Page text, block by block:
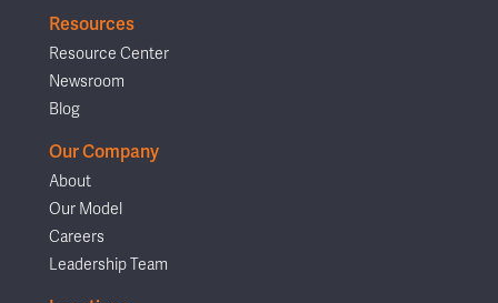
Resources
Resource Center
Newsroom
Blog
Our Company
About
Our Model
Careers
Leadership Team